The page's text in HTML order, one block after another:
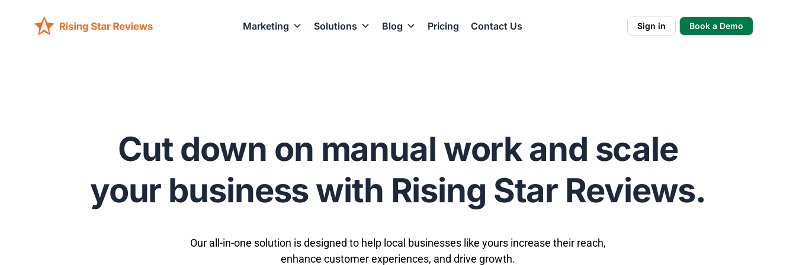
Marketing Solutions Blog Pricing Contact Us Sign in Book a Demo
Cut down on manual work and scale
your business with Rising Star Reviews.
Our all-in-one solution is designed to help local businesses like yours increase their reach,
enhance customer experiences, and drive growth.